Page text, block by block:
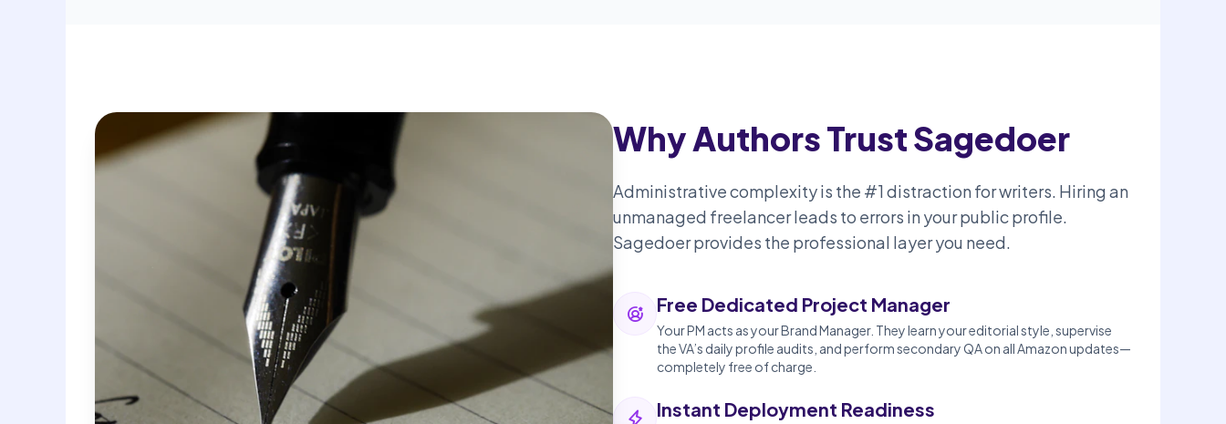
Why Authors Trust Sagedoer
Administrative complexity is the #1 distraction for writers. Hiring an
unmanaged freelancer leads to errors in your public profile.
Sagedoer provides the professional layer you need.
Free Dedicated Project Manager
Your PM acts as your Brand Manager. They learn your editorial style, supervise
the VA’s daily profile audits, and perform secondary QA on all Amazon updates—
completely free of charge.
Instant Deployment Readiness